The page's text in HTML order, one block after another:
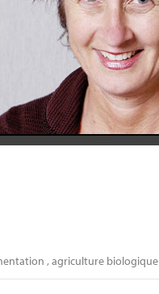
,agriculture biologique